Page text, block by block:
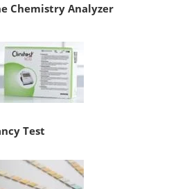
Chemistry Analyzer
Test